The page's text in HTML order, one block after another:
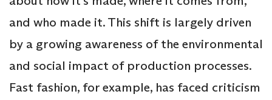
and who made it. This shift is largely driven
by a growing awareness of the environmental
and social impact of production processes.
Fast fashion, for example, has faced criticism